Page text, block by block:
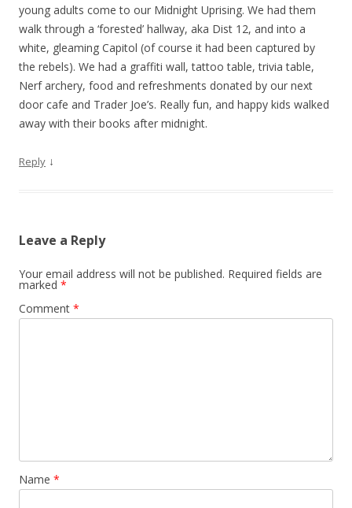
young adults come to our Midnight Uprising. We had them
walk through a ‘forested’ hallway, aka Dist 12, and into a
white, gleaming Capitol (of course it had been captured by
the rebels). We had a graffiti wall, tattoo table, trivia table,
Nerf archery, food and refreshments donated by our next
door cafe and Trader Joe’s. Really fun, and happy kids walked
away with their books after midnight.
Reply ↓
Leave a Reply
Your email address will not be published. Required fields are
marked *
Comment *
Name *